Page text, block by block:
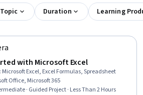
Topic Duration Learning
with Microsoft Excel
: Microsoft Excel, Excel Formulas, Spreadsheet
Office, Microsoft 365
· Guided Project · Less Than 2 Hours